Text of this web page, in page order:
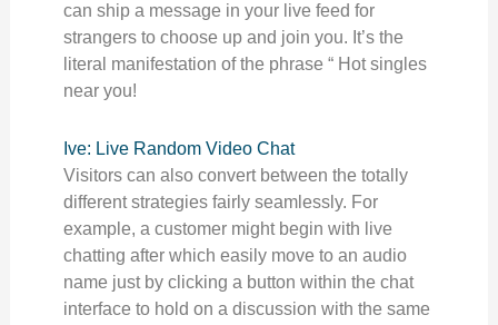
can ship a message in your live feed for
strangers to choose up and join you. It’s the
literal manifestation of the phrase “ Hot singles
near you!
Ive: Live Random Video Chat
Visitors can also convert between the totally
different strategies fairly seamlessly. For
example, a customer might begin with live
chatting after which easily move to an audio
name just by clicking a button within the chat
interface to hold on a discussion with the same